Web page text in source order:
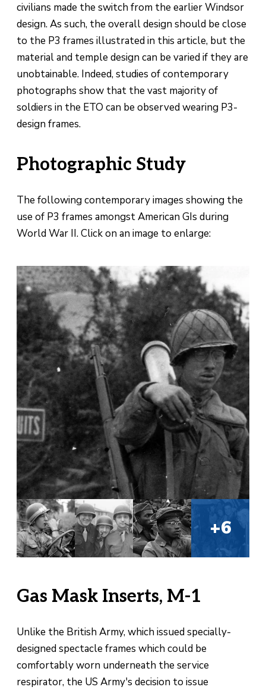
civilians made the switch from the earlier Windsor
design. As such, the overall design should be close
to the P3 frames illustrated in this article, but the
material and temple design can be varied if they are
unobtainable. Indeed, studies of contemporary
photographs show that the vast majority of
soldiers in the ETO can be observed wearing P3-
design frames.
Photographic Study
The following contemporary images showing the
use of P3 frames amongst American GIs during
World War II. Click on an image to enlarge:
+6
Gas Mask Inserts, M-1
Unlike the British Army, which issued specially-
designed spectacle frames which could be
comfortably worn underneath the service
respirator, the US Army's decision to issue